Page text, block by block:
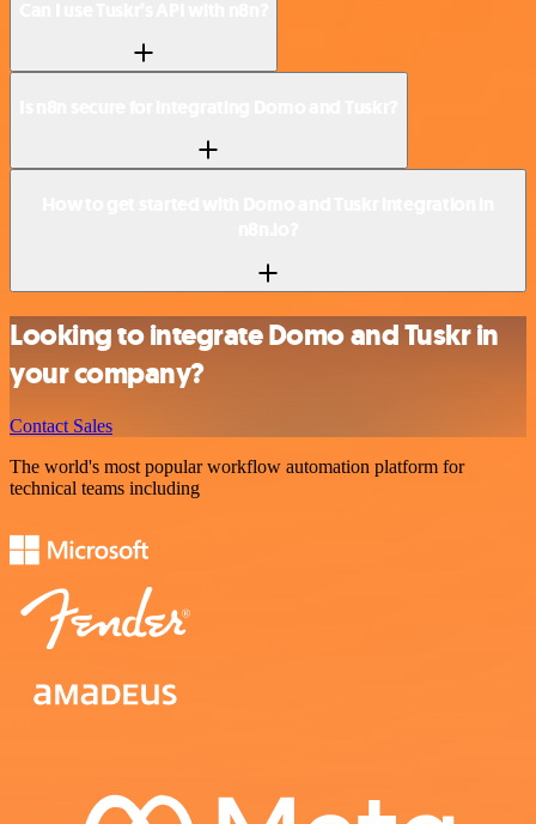
Looking to integrate Domo and Tuskr in
your company?
Contact Sales
The world's most popular workflow automation platform for
technical teams including